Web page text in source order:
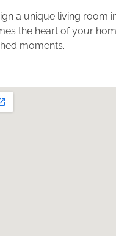
a unique living room
the heart of your
moments.